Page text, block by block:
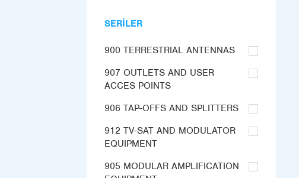
SERILER
900 TERRESTRIAL ANTENNAS
907 OUTLETS AND USER
ACCES POINTS
906 TAP-OFFS AND SPLITTERS
912 TV-SAT AND MODULATOR
EQUIPMENT
905 MODULAR AMPLIFICATION